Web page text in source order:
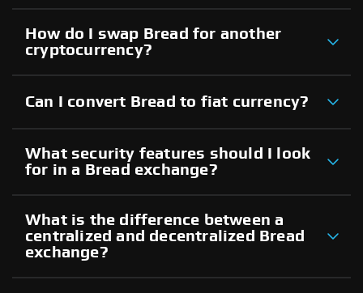
How do I swap Bread for another
cryptocurrency?
Can I convert Bread to fiat currency?
What security features should I look
for in a Bread exchange?
What is the difference between a
centralized and decentralized Bread
exchange?